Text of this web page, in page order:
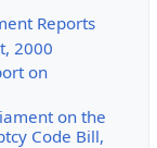
Reports
2000
on
on the
Code Bill,